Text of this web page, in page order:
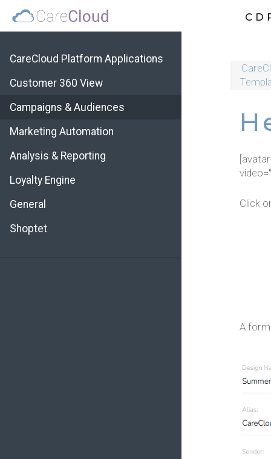
CareCloud Platform Applications
Customer 360 View
Campaigns & Audiences
Marketing Automation
Analysis & Reporting
Loyalty Engine
General
Shoptet
Click
A form